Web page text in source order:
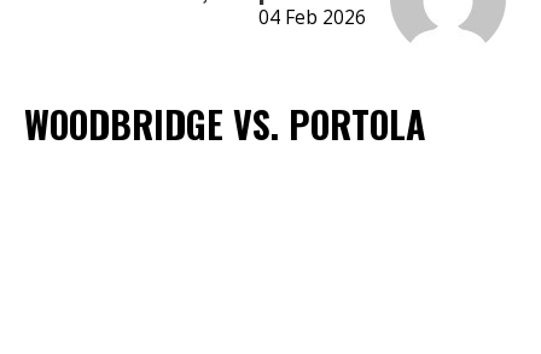
04 Feb 2026
WOODBRIDGE VS. PORTOLA